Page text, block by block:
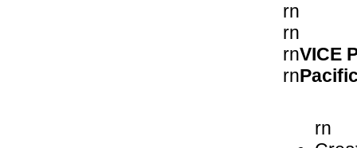
rn
rn
rnVICE
rn
rn